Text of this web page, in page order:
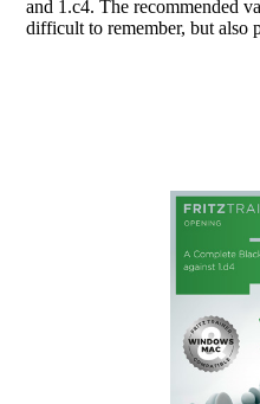
and 1.c4. The recommended
difficult to remember, but also